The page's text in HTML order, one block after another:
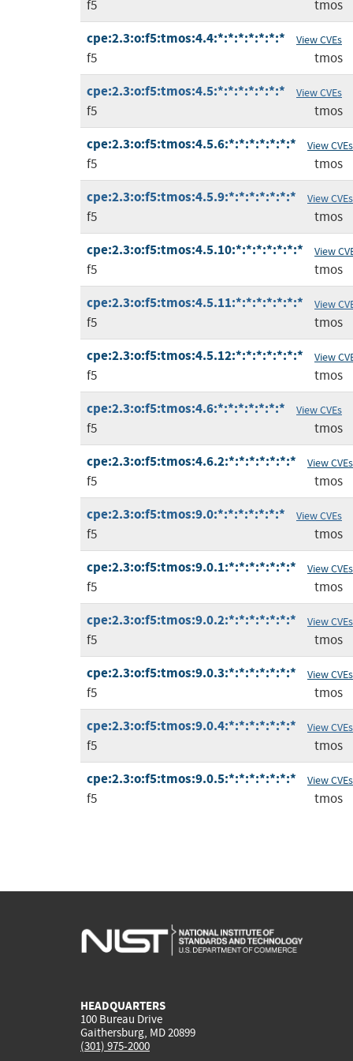
f5 tmos
cpe:2.3:o:f5:tmos:4.4:*:*:*:*:*:*:* View CVEs
f5 tmos
cpe:2.3:o:f5:tmos:4.5:*:*:*:*:*:*:* View CVEs
f5 tmos
cpe:2.3:o:f5:tmos:4.5.6:*:*:*:*:*:*:* View CVEs
f5 tmos
cpe:2.3:o:f5:tmos:4.5.9:*:*:*:*:*:*:* View CVEs
f5 tmos
cpe:2.3:o:f5:tmos:4.5.10:*:*:*:*:*:*:* View
f5 tmos
cpe:2.3:o:f5:tmos:4.5.11:*:*:*:*:*:*:* View
f5 tmos
cpe:2.3:o:f5:tmos:4.5.12:*:*:*:*:*:*:* View
f5 tmos
cpe:2.3:o:f5:tmos:4.6:*:*:*:*:*:*:* View CVEs
f5 tmos
cpe:2.3:o:f5:tmos:4.6.2:*:*:*:*:*:*:* View CVEs
f5 tmos
cpe:2.3:o:f5:tmos:9.0:*:*:*:*:*:*:* View CVEs
f5 tmos
cpe:2.3:o:f5:tmos:9.0.1:*:*:*:*:*:*:* View CVEs
f5 tmos
cpe:2.3:o:f5:tmos:9.0.2:*:*:*:*:*:*:* View CVEs
f5 tmos
cpe:2.3:o:f5:tmos:9.0.3:*:*:*:*:*:*:* View CVEs
f5 tmos
cpe:2.3:o:f5:tmos:9.0.4:*:*:*:*:*:*:* View CVEs
f5 tmos
cpe:2.3:o:f5:tmos:9.0.5:*:*:*:*:*:*:* View CVEs
f5 tmos
HEADQUARTERS
100 Bureau Drive
Gaithersburg, MD 20899
(301) 975-2000